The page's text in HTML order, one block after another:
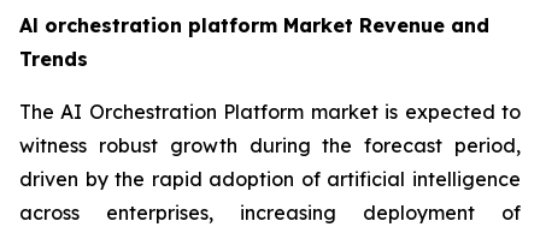
Al orchestration platform Market Revenue and
Trends
The AI Orchestration Platform market is expected to
witness robust growth during the forecast period,
driven by the rapid adoption of artificial intelligence
across enterprises, increasing deployment of